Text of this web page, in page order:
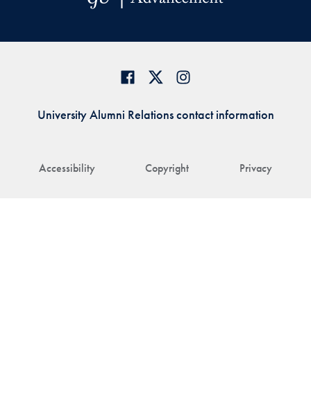
Accessibility Copyright Privacy
University Alumni Relations contact information